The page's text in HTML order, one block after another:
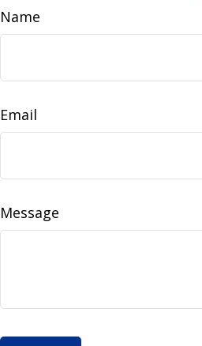
Name
Email
Message